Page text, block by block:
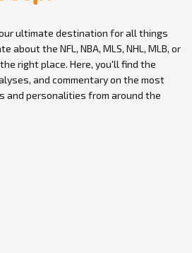
ultimate destination for all things
the NFL, NBA, MLS, NHL, MLB, or
right place. Here, you'll find the
and commentary on the most
and personalities from around the